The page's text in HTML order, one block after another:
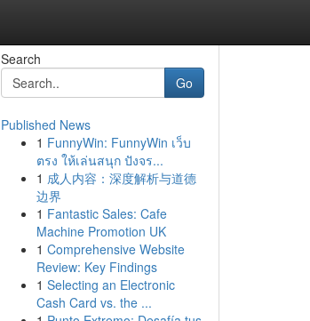
Search
Go
Published News
1 FunnyWin: FunnyWin เว็บ
ตรง ให้เล่นสนุก ปังจร...
1 成人内容：深度解析与道德
边界
1 Fantastic Sales: Cafe
Machine Promotion UK
1 Comprehensive Website
Review: Key Findings
1 Selecting an Electronic
Cash Card vs. the ...